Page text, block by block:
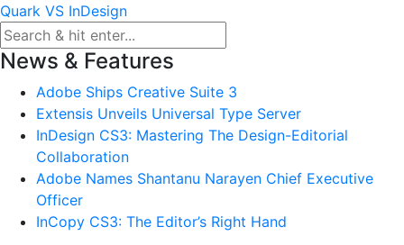
Skip
to
content
Quark VS InDesign
News & Features
Adobe Ships Creative Suite 3
Extensis Unveils Universal Type Server
InDesign CS3: Mastering The Design-Editorial
Collaboration
Adobe Names Shantanu Narayen Chief Executive
Officer
InCopy CS3: The Editor’s Right Hand